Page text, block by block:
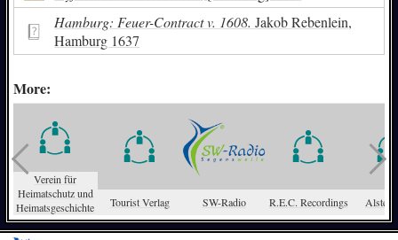
Hamburg: Feuer-Contract v. 1608. Jakob Rebenlein,
Hamburg 1637
More:
Verein für
Heimatschutz und
Heimatsgeschichte
Tourist Verlag SW-Radio R.E.C. Recordings Alster-